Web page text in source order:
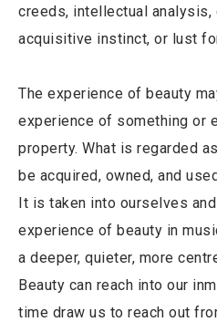
creeds, intellectual analysis,
acquisitive instinct, or lust
The experience of beauty
experience of something or
property. What is regarded
be acquired, owned, and
It is taken into ourselves
experience of beauty in
a deeper, quieter, more
Beauty can reach into our
time draw us to reach out